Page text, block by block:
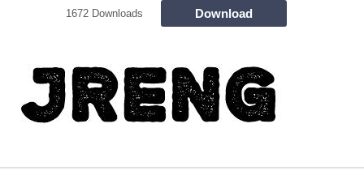
1672 Downloads Download